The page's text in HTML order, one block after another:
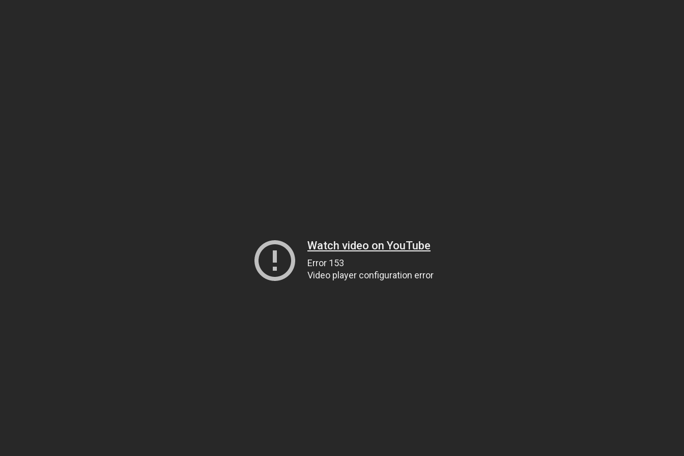
Watch video on YouTube
Error 153
Video player configuration error